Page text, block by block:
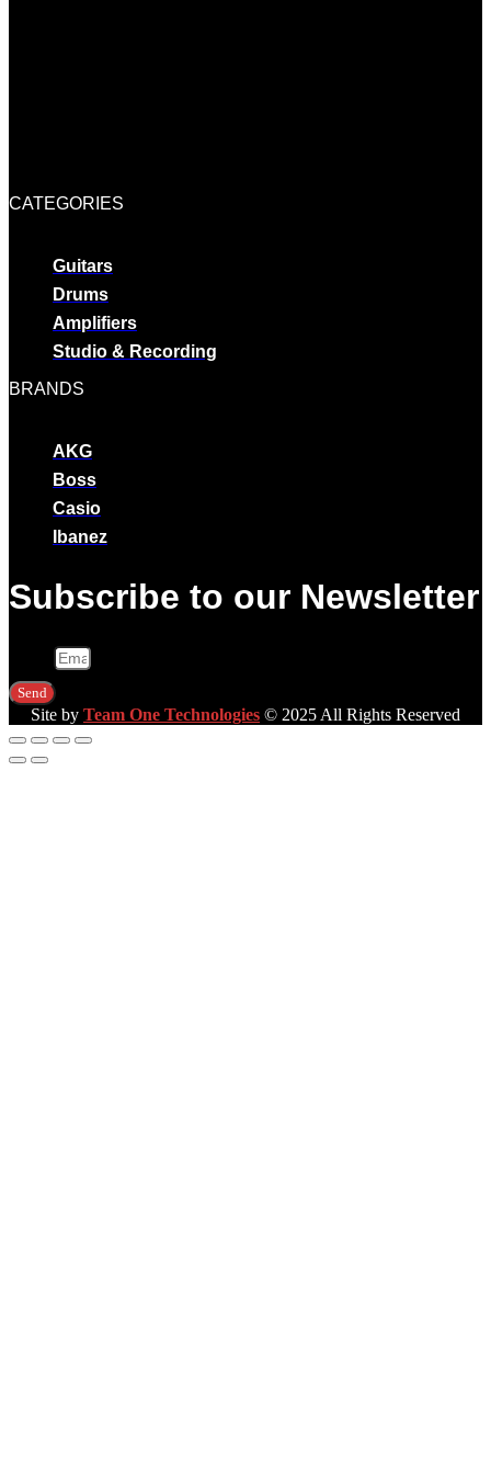
CATEGORIES
Guitars
Drums
Amplifiers
Studio & Recording
BRANDS
AKG
Boss
Casio
Ibanez
Subscribe to our Newsletter
Send
Site by Team One Technologies © 2025 All Rights Reserved